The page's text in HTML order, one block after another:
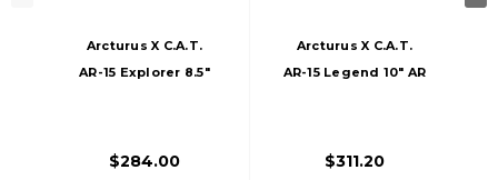
Arcturus X C.A.T.
AR-15 Explorer 8.5"
$284.00
Arcturus X C.A.T.
AR-15 Legend 10" AR
$311.20